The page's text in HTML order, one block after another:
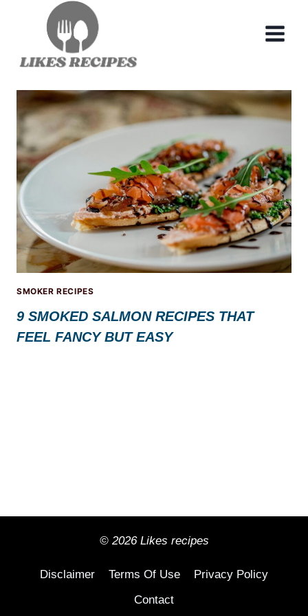
SMOKER RECIPES
9 SMOKED SALMON RECIPES THAT
FEEL FANCY BUT EASY
© 2026 Likes recipes
Disclaimer Terms Of Use
Privacy Policy
Contact